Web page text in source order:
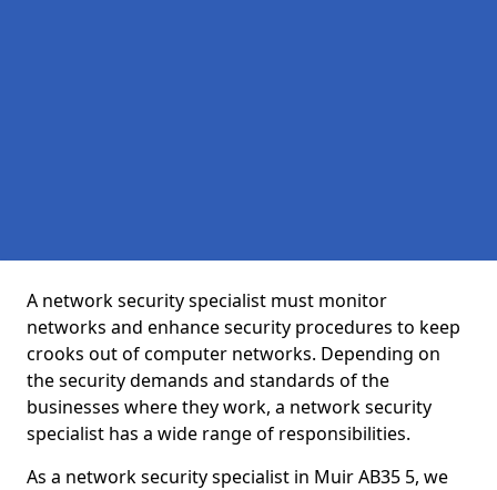
A network security specialist must monitor
networks and enhance security procedures to keep
crooks out of computer networks. Depending on
the security demands and standards of the
businesses where they work, a network security
specialist has a wide range of responsibilities.
As a network security specialist in Muir AB35 5, we